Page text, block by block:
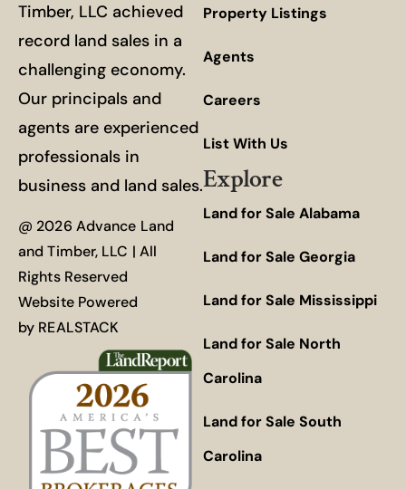
Timber, LLC achieved
record land sales in a
challenging economy.
Our principals and
agents are experienced
professionals in
business and land sales.
@ 2026 Advance Land
and Timber, LLC | All
Rights Reserved
Website Powered
by REALSTACK
Property Listings
Agents
Careers
List With Us
Explore
Land for Sale Alabama
Land for Sale Georgia
Land for Sale Mississippi
Land for Sale North
Carolina
Land for Sale South
Carolina